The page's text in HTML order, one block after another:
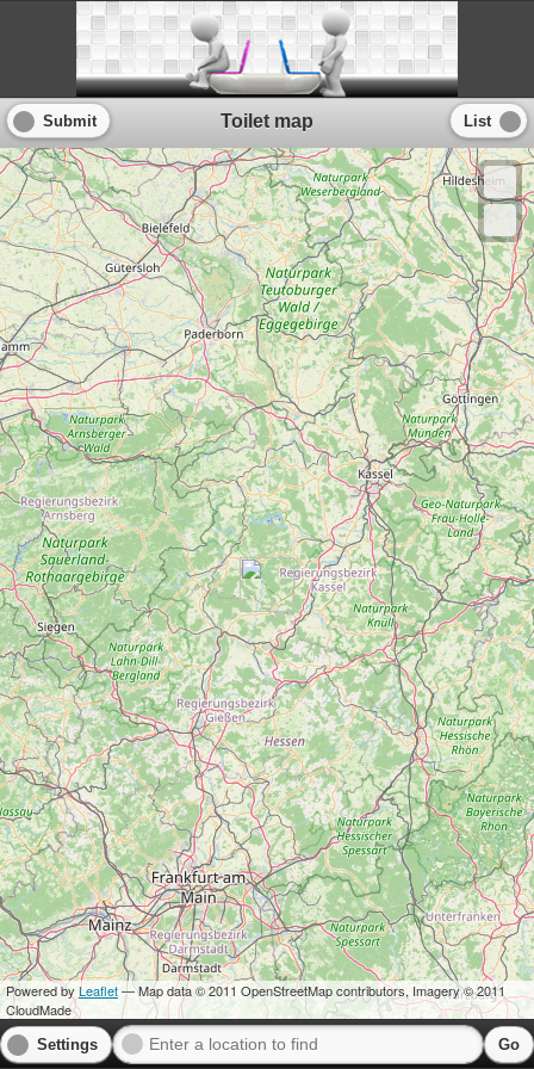
Submit Toilet map List
Powered byLeaflet— Map data © 2011 OpenStreetMap contributors, Imagery © 2011
CloudMade
Settings Go